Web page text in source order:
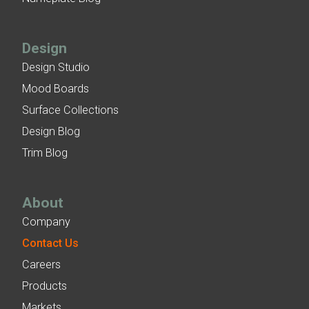
Design
Design Studio
Mood Boards
Surface Collections
Design Blog
Trim Blog
About
Company
Contact Us
Careers
Products